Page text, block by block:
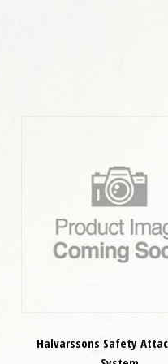
Halvarssons Safety